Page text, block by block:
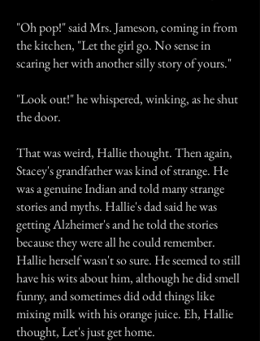
"Oh pop!" said Mrs. Jameson, coming in from
the kitchen, "Let the girl go. No sense in
scaring her with another silly story of yours."
"Look out!" he whispered, winking, as he shut
the door.
That was weird, Hallie thought. Then again,
Stacey's grandfather was kind of strange. He
was a genuine Indian and told many strange
stories and myths. Hallie's dad said he was
getting Alzheimer's and he told the stories
because they were all he could remember.
Hallie herself wasn't so sure. He seemed to still
have his wits about him, although he did smell
funny, and sometimes did odd things like
mixing milk with his orange juice. Eh, Hallie
thought, Let's just get home.